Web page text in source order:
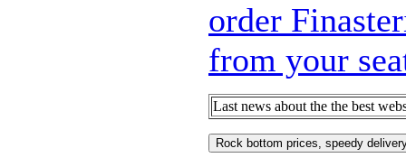
order
from your
Last news about the the best
Rock bottom prices, speedy